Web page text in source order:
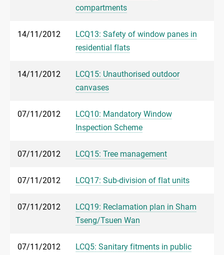
compartments
14/11/2012
LCQ13: Safety of window panes in
residential flats
14/11/2012
LCQ15: Unauthorised outdoor
canvases
07/11/2012
LCQ10: Mandatory Window
Inspection Scheme
07/11/2012 LCQ15: Tree management
07/11/2012 LCQ17: Sub-division of flat units
07/11/2012
LCQ19: Reclamation plan in Sham
Tseng/Tsuen Wan
07/11/2012
LCQ5: Sanitary fitments in public